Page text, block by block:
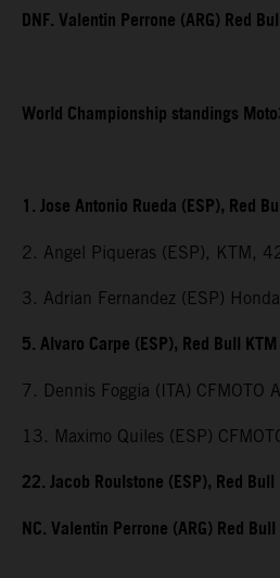
DNF. Valentin Perrone (ARG) Red
World Championship standings
1. Jose Antonio Rueda (ESP), Red
2. Angel Piqueras (ESP), KTM,
3. Adrian Fernandez (ESP)
5. Alvaro Carpe (ESP), Red Bull
7. Dennis Foggia (ITA) CFMOTO
13. Maximo Quiles (ESP)
22. Jacob Roulstone (ESP), Red
NC. Valentin Perrone (ARG) Red